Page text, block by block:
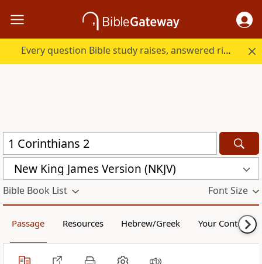
Every question Bible study raises, answered right here.
New King James Version (NKJV)
Bible Book List Font Size
Passage Resources Hebrew/Greek Your Content